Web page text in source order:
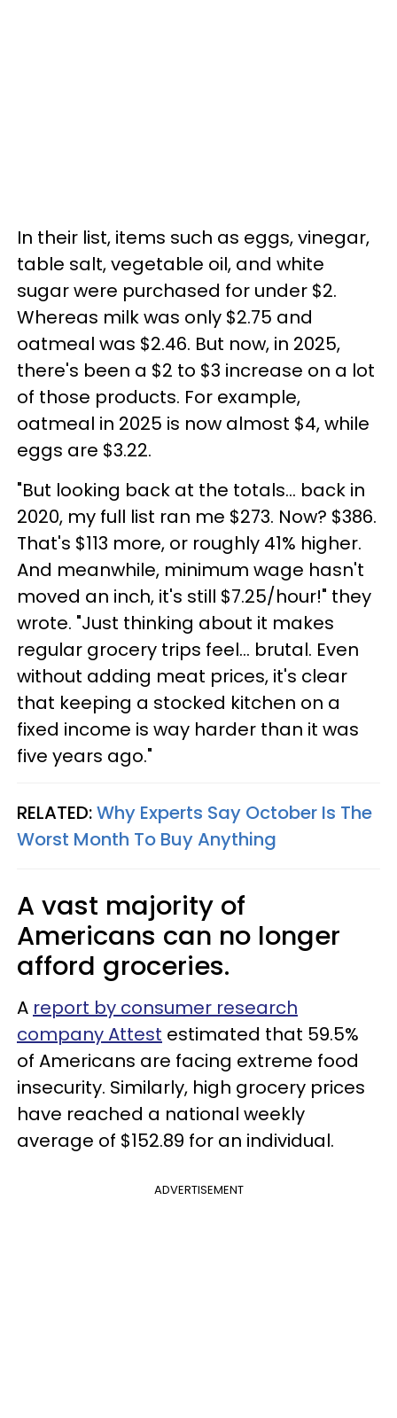
In their list, items such as eggs, vinegar,
table salt, vegetable oil, and white
sugar were purchased for under $2.
Whereas milk was only $2.75 and
oatmeal was $2.46. But now, in 2025,
there's been a $2 to $3 increase on a lot
of those products. For example,
oatmeal in 2025 is now almost $4, while
eggs are $3.22.
"But looking back at the totals... back in
2020, my full list ran me $273. Now? $386.
That's $113 more, or roughly 41% higher.
And meanwhile, minimum wage hasn't
moved an inch, it's still $7.25/hour!" they
wrote. "Just thinking about it makes
regular grocery trips feel... brutal. Even
without adding meat prices, it's clear
that keeping a stocked kitchen on a
fixed income is way harder than it was
five years ago."
RELATED:Why Experts Say October Is The
Worst Month To Buy Anything
A vast majority of
Americans can no longer
afford groceries.
A report by consumer research
company Attest estimated that 59.5%
of Americans are facing extreme food
insecurity. Similarly, high grocery prices
have reached a national weekly
average of $152.89 for an individual.
ADVERTISEMENT